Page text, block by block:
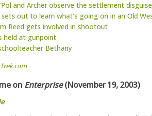
and Archer observe the settlement
sets out to learn what’s going on in an Old
Reed gets involved in shootout
held at gunpoint
Bethany
on Enterprise(November 19, 2003)